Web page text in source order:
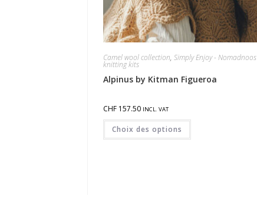
Camel wool collection,Simply Enjoy - Nomadnoos
knitting kits
Alpinus by Kitman Figueroa
CHF 157.50 INCL. VAT
Choix des options